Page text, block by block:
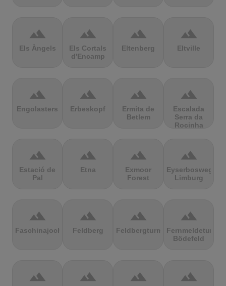
terrain
Els Àngels
terrain
Els Cortals
d'Encamp
terrain
Eltenberg
terrain
Eltville
terrain
Engolasters
terrain
Erbeskopf
terrain
Ermita de
Betlem
terrain
Escalada
Serra da
Rocinha
terrain
Estació de
Pal
terrain
Etna
terrain
Exmoor
Forest
terrain
Eyserbosweg
Limburg
terrain
Faschinajoch
terrain
Feldberg
terrain
Feldbergturm
terrain
Fernmeldeturm
Bödefeld
terrain terrain terrain terrain